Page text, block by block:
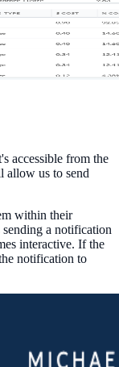
accessible from the
allow us to send
within their
a notification
interactive. If the
notification to